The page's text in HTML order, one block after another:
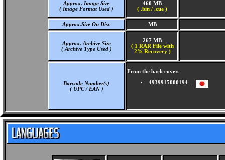
Approx. Image Size
( Image Format Used )
460 MB
( .bin / .cue )
Approx.Size On Disc MB
Approx. Archive Size
( Archive Type Used )
267 MB
( 1 RAR File with
2% Recovery )
Barcode Number(s)
( UPC / EAN )
From the back cover.
4939915000194 -